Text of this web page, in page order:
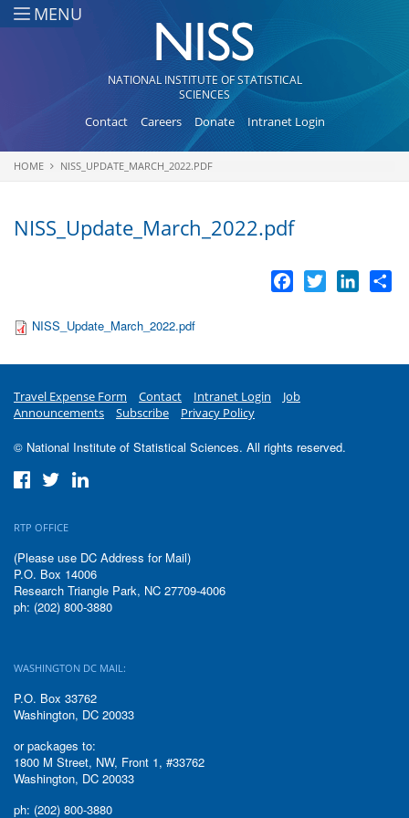
Skip to main content
MENU
NATIONAL INSTITUTE OF STATISTICAL
SCIENCES
Contact Careers Donate Intranet Login
You are here
HOME NISS_UPDATE_MARCH_2022.PDF
NISS_Update_March_2022.pdf
Facebook
Twitter
NISS_Update_March_2022.pdf
Travel Expense Form Contact Intranet Login
Job
Announcements
Subscribe Privacy Policy
© National Institute of Statistical Sciences. All rights reserved.
RTP OFFICE
(Please use DC Address for Mail)
P.O. Box 14006
Research Triangle Park, NC 27709-4006
ph: (202) 800-3880
WASHINGTON DC MAIL:
P.O. Box 33762
Washington, DC 20033
or packages to:
1800 M Street, NW, Front 1, #33762
Washington, DC 20033
ph: (202) 800-3880